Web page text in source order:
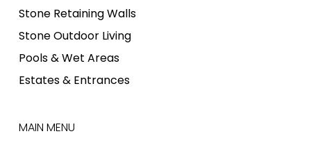
Stone Retaining Walls
Stone Outdoor Living
Pools & Wet Areas
Estates & Entrances
MAIN MENU